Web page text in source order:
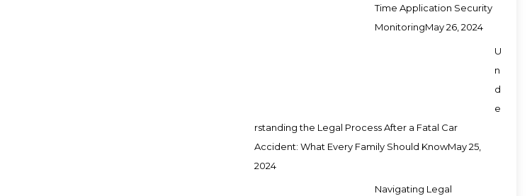
Time Application Security
MonitoringMay 26, 2024
U
n
d
e
rstanding the Legal Process After a Fatal Car
Accident: What Every Family Should KnowMay 25,
2024
Navigating Legal